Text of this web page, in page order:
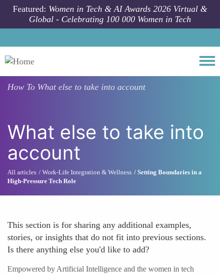
Skip to main content
Featured: Women in Tech & AI Awards 2026 Virtual &
Global - Celebrating 100 000 Women in Tech
How To What else to take into account
What else to take into
account
All articles Work-Life Integration & Wellness
Setting Boundaries in a
High-Pressure Tech Role
This section is for sharing any additional examples,
stories, or insights that do not fit into previous sections.
Is there anything else you'd like to add?
Empowered by Artificial Intelligence and the women in tech